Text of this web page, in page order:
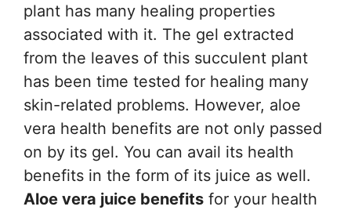
plant has many healing properties
associated with it. The gel extracted
from the leaves of this succulent plant
has been time tested for healing many
skin-related problems. However, aloe
vera health benefits are not only passed
on by its gel. You can avail its health
benefits in the form of its juice as well.
Aloe vera juice benefits for your health